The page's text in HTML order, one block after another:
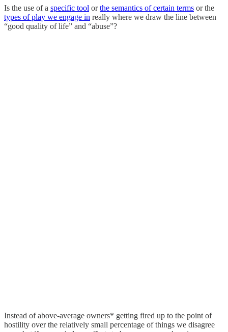
Is the use of a specific tool orthe semantics of certain terms or the
types of play we engage in really where we draw the line between
“good quality of life” and “abuse”?
Instead of above-average owners* getting fired up to the point of
hostility over the relatively small percentage of things we disagree